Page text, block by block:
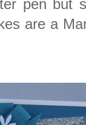
pen but
are a